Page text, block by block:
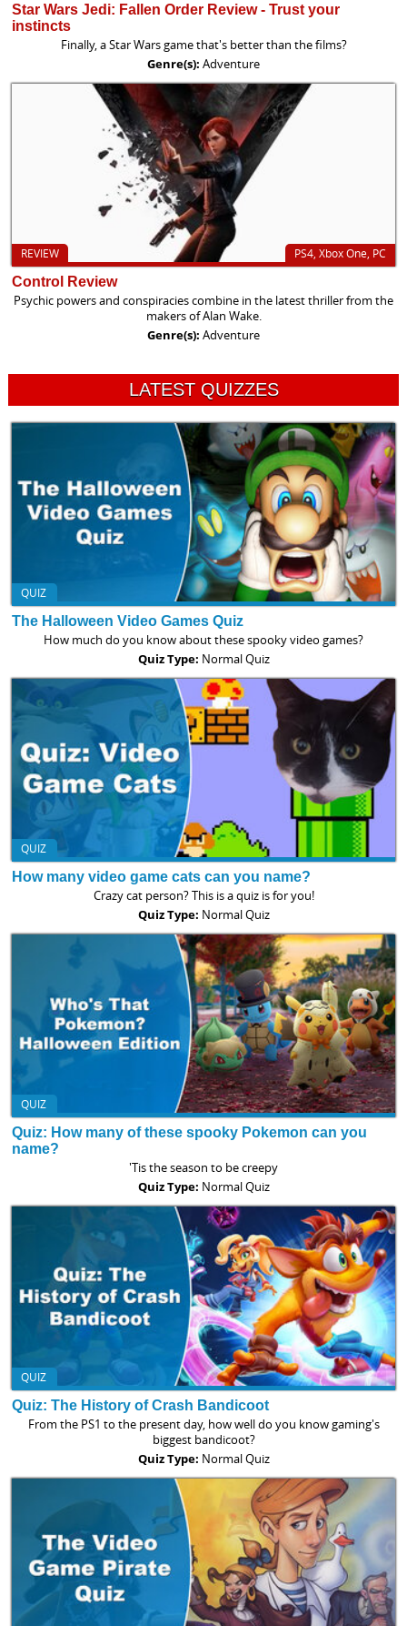
Star Wars Jedi: Fallen Order Review - Trust your
instincts
Finally, a Star Wars game that's better than the films?
Genre(s): Adventure
PS4, Xbox One, PC
REVIEW
Control Review
Psychic powers and conspiracies combine in the latest thriller from the
makers of Alan Wake.
Genre(s): Adventure
LATEST QUIZZES
QUIZ
The Halloween Video Games Quiz
How much do you know about these spooky video games?
Quiz Type: Normal Quiz
QUIZ
How many video game cats can you name?
Crazy cat person? This is a quiz is for you!
Quiz Type: Normal Quiz
QUIZ
Quiz: How many of these spooky Pokemon can you
name?
'Tis the season to be creepy
Quiz Type: Normal Quiz
QUIZ
Quiz: The History of Crash Bandicoot
From the PS1 to the present day, how well do you know gaming's
biggest bandicoot?
Quiz Type: Normal Quiz